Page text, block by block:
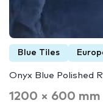
Blue Tiles
Onyx Blue Polished
1200 × 600 mm